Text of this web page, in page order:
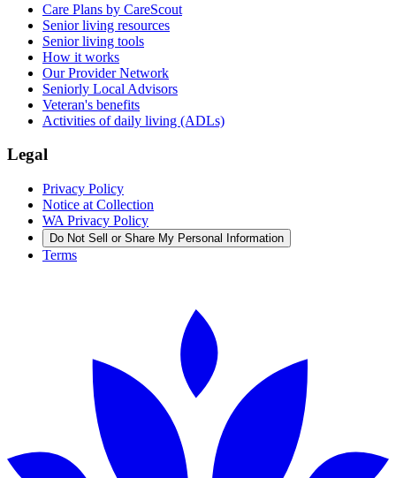
Care Plans by CareScout
Senior living resources
Senior living tools
How it works
Our Provider Network
Seniorly Local Advisors
Veteran's benefits
Activities of daily living (ADLs)
Legal
Privacy Policy
Notice at Collection
WA Privacy Policy
Do Not Sell or Share My Personal Information
Terms